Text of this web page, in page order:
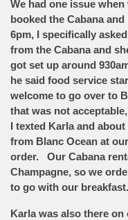
We had one issue
booked the Cabana
6pm, I specifically
from the Cabana and
got set up around
he said food service
welcome to go over to
that was not
I texted Karla and
from Blanc Ocean at
order. Our Cabana
Champagne, so we
to go with our breakfast.
Karla was also there